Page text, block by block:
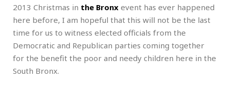
2013 Christmas in the Bronx event has ever happened
here before, I am hopeful that this will not be the last
time for us to witness elected officials from the
Democratic and Republican parties coming together
for the benefit the poor and needy children here in the
South Bronx.